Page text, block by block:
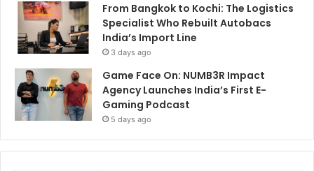
From Bangkok to Kochi: The Logistics
Specialist Who Rebuilt Autobacs
India’s Import Line
3 days ago
Game Face On: NUMB3R Impact
Agency Launches India’s First E-
Gaming Podcast
5 days ago